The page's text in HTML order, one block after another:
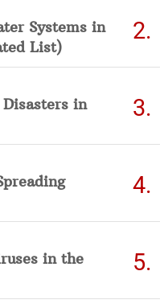
Systems in
List)
in
in the